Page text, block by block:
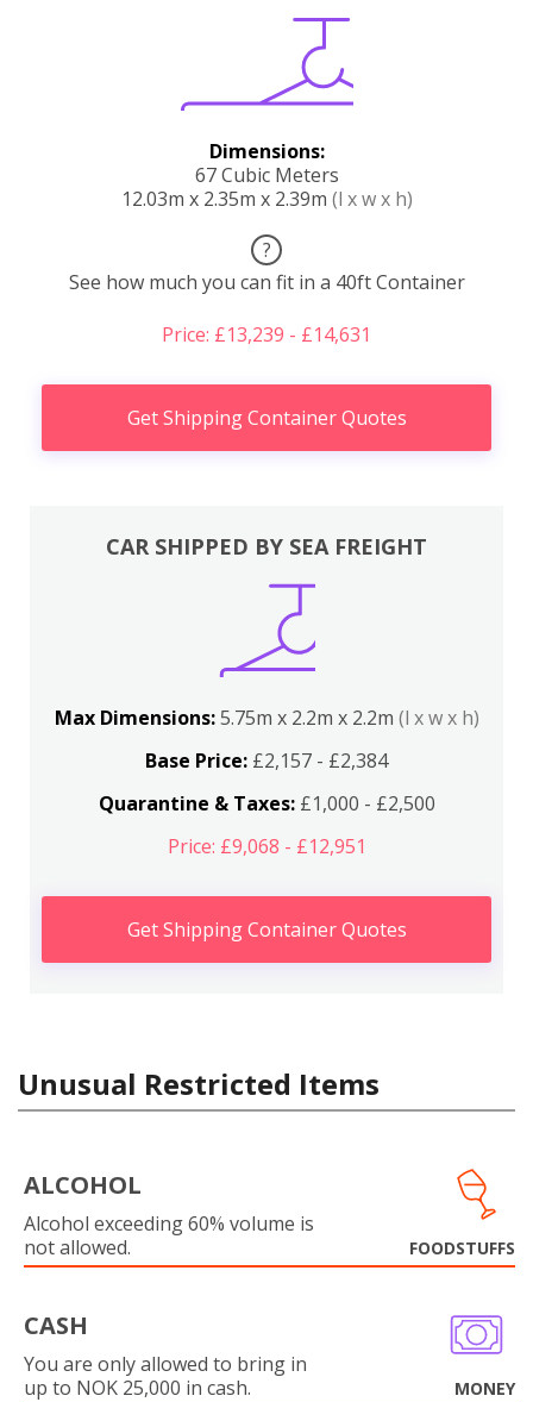
Dimensions:
67 Cubic Meters
12.03m x 2.35m x 2.39m (l x w x h)
?
See how much you can fit in a 40ft Container
Price: £13,239 - £14,631
Get Shipping Container Quotes
CAR SHIPPED BY SEA FREIGHT
Max Dimensions:5.75m x 2.2m x 2.2m (l x w x h)
Base Price: £2,157 - £2,384
Quarantine & Taxes:£1,000 - £2,500
Price: £9,068 - £12,951
Get Shipping Container Quotes
Unusual Restricted Items
ALCOHOL
Alcohol exceeding 60% volume is
not allowed.
FOODSTUFFS
CASH
You are only allowed to bring in
up to NOK 25,000 in cash.
MONEY